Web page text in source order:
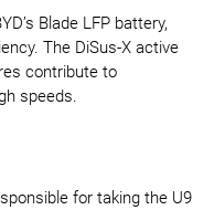
Blade LFP battery,
The DiSus-X active
contribute to
speeds.
for taking the U9